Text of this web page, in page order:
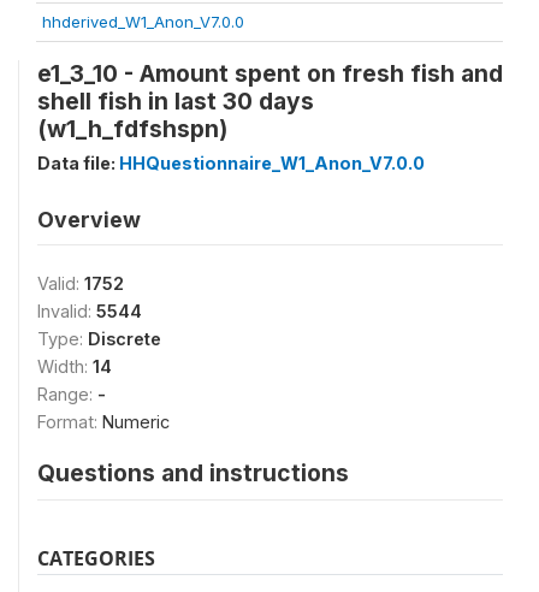
hhderived_W1_Anon_V7.0.0
e1_3_10 - Amount spent on fresh fish and
shell fish in last 30 days
(w1_h_fdfshspn)
Data file: HHQuestionnaire_W1_Anon_V7.0.0
Overview
Valid: 1752
Invalid: 5544
Type: Discrete
Width: 14
Range: -
Format: Numeric
Questions and instructions
CATEGORIES